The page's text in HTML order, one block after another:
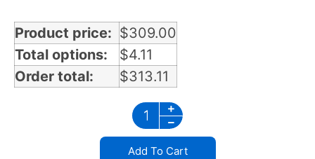
Product price: $309.00
Total options:
$4.11
Order total:
$313.11
Add To Cart